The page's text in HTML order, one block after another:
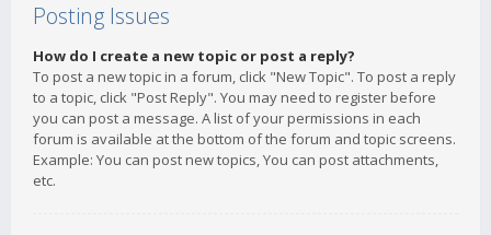
Posting Issues
How do I create a new topic or post a reply?
To post a new topic in a forum, click "New Topic". To post a reply
to a topic, click "Post Reply". You may need to register before
you can post a message. A list of your permissions in each
forum is available at the bottom of the forum and topic screens.
Example: You can post new topics, You can post attachments,
etc.